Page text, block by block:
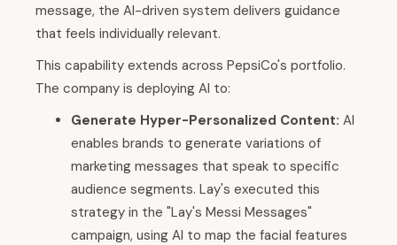
message, the AI-driven system delivers guidance
that feels individually relevant.
This capability extends across PepsiCo's portfolio.
The company is deploying AI to:
Generate Hyper-Personalized Content: AI
enables brands to generate variations of
marketing messages that speak to specific
audience segments. Lay's executed this
strategy in the "Lay's Messi Messages"
campaign, using AI to map the facial features